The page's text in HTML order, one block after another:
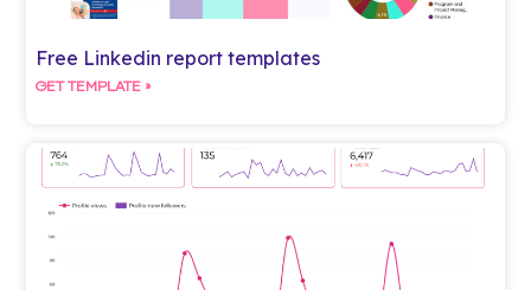
Free Linkedin report templates
GET TEMPLATE »